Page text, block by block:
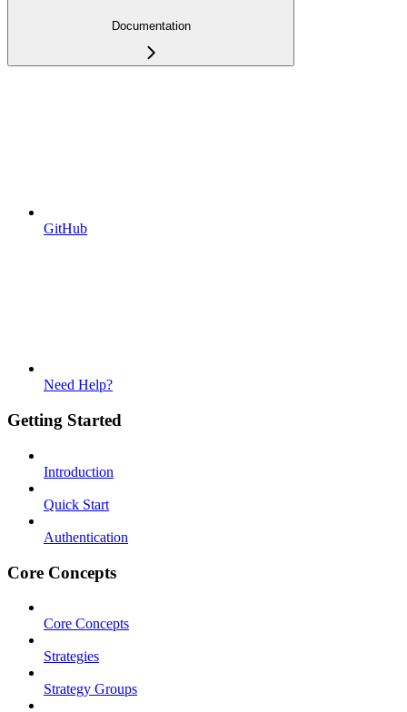
Documentation
GitHub
Need Help?
Getting Started
Introduction
Quick Start
Authentication
Core Concepts
Core Concepts
Strategies
Strategy Groups